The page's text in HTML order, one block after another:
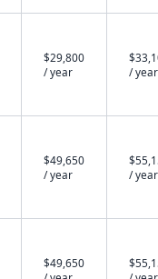
$29,800
/ year
/ year
$49,650
/ year
/ year
$49,650